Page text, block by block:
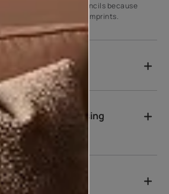
spray paints with stencils because
enough to get sharp imprints.
while using
on the wall?